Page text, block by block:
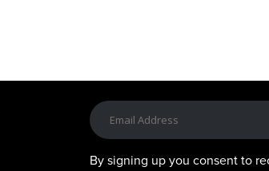
By signing up you consent to